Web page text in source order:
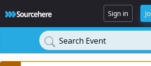
Sign in
Search Event